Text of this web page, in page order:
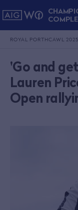
ROYAL PORTHCAWL 2025
'Go and
Lauren
Open